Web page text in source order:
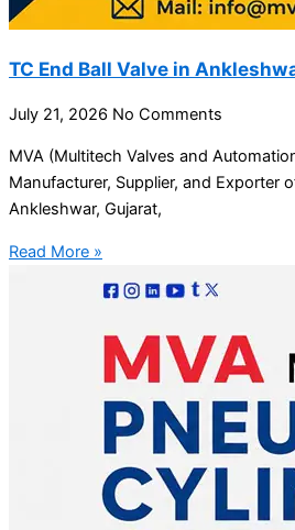
TC End Ball Valve in
July 21, 2026 No Comments
MVA (Multitech Valves and
Manufacturer, Supplier, and Exporter
Ankleshwar, Gujarat,
Read More »